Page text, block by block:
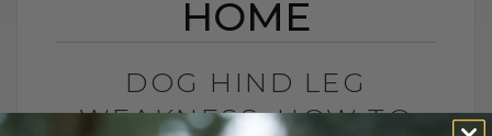
HOME
DOG HIND LEG
WEAKNESS: HOW TO